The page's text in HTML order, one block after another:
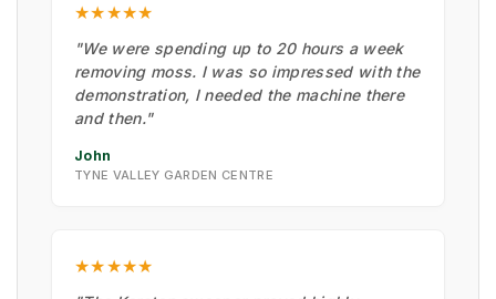
★★★★★
"We were spending up to 20 hours a week
removing moss. I was so impressed with the
demonstration, I needed the machine there
and then."
John
TYNE VALLEY GARDEN CENTRE
★★★★★